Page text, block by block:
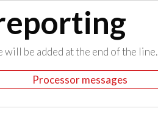
be added at the end of the line.
Processor messages